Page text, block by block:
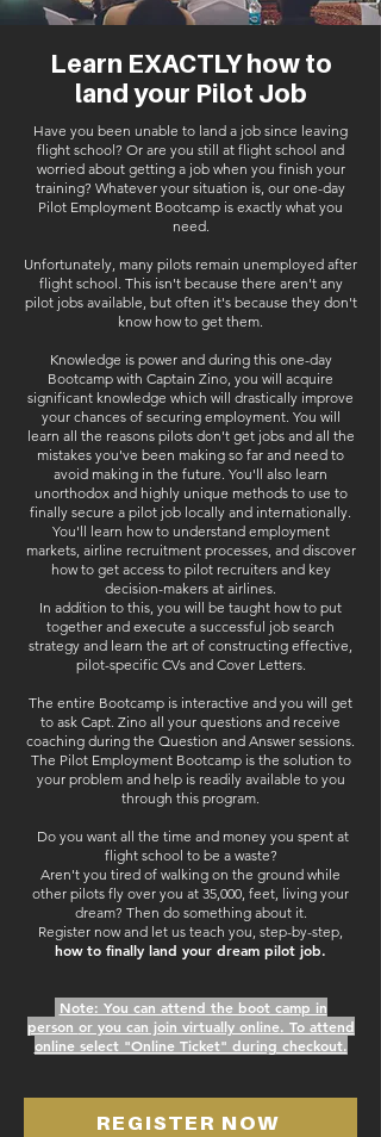
Learn EXACTLY how to
land your Pilot Job
Have you been unable to land a job since leaving
flight school? Or are you still at flight school and
worried about getting a job when you finish your
training? Whatever your situation is, our one-day
Pilot Employment Bootcamp is exactly what you
need.
Unfortunately, many pilots remain unemployed after
flight school. This isn't because there aren't any
pilot jobs available, but often it's because they don't
know how to get them.
Knowledge is power and during this one-day
Bootcamp with Captain Zino, you will acquire
significant knowledge which will drastically improve
your chances of securing employment. You will
learn all the reasons pilots don't get jobs and all the
mistakes you've been making so far and need to
avoid making in the future. You'll also learn
unorthodox and highly unique methods to use to
finally secure a pilot job locally and internationally.
You'll learn how to understand employment
markets, airline recruitment processes, and discover
how to get access to pilot recruiters and key
decision-makers at airlines.
In addition to this, you will be taught how to put
together and execute a successful job search
strategy and learn the art of constructing effective,
pilot-specific CVs and Cover Letters.
The entire Bootcamp is interactive and you will get
to ask Capt. Zino all your questions and receive
coaching during the Question and Answer sessions.
The Pilot Employment Bootcamp is the solution to
your problem and help is readily available to you
through this program.
Do you want all the time and money you spent at
flight school to be a waste?
Aren't you tired of walking on the ground while
other pilots fly over you at 35,000, feet, living your
dream? Then do something about it.
Register now and let us teach you, step-by-step,
howto finally land your dream pilot job.
Note: You can attend the boot camp in
person or you can join virtually online. To attend
online select "Online Ticket" during checkout.
REGISTER NOW